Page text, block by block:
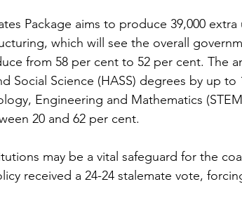
Package aims to produce 39,000 extra
which will see the overall
from 58 per cent to 52 per cent. The
Social Science (HASS) degrees by up
Engineering and Mathematics
20 and 62 per cent.
may be a vital safeguard for the
received a 24-24 stalemate vote,